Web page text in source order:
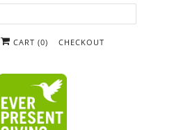
CART (0) CHECKOUT